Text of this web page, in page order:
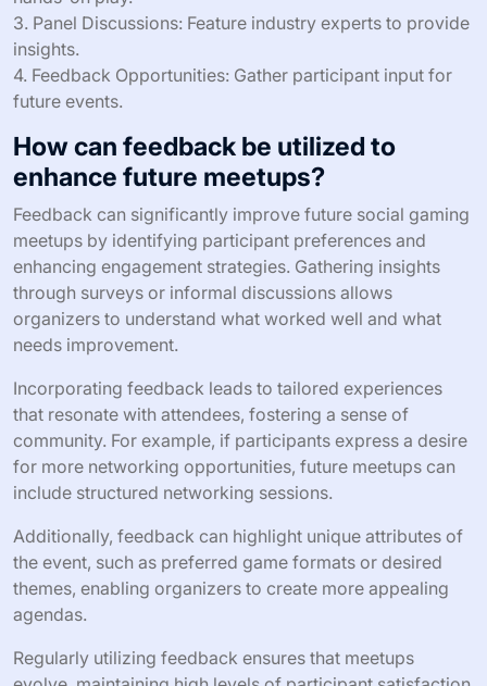
A social gaming meetup agenda should include
networking sessions, game demos, panel discussions,
and feedback opportunities. These elements foster
engagement and enhance participant experience.
1. Networking Sessions: Allow attendees to connect and
share experiences.
2. Game Demos: Showcase new games and encourage
hands-on play.
3. Panel Discussions: Feature industry experts to provide
insights.
4. Feedback Opportunities: Gather participant input for
future events.
How can feedback be utilized to
enhance future meetups?
Feedback can significantly improve future social gaming
meetups by identifying participant preferences and
enhancing engagement strategies. Gathering insights
through surveys or informal discussions allows
organizers to understand what worked well and what
needs improvement.
Incorporating feedback leads to tailored experiences
that resonate with attendees, fostering a sense of
community. For example, if participants express a desire